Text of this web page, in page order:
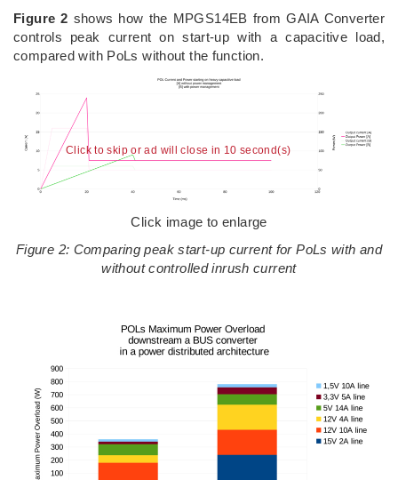
Click to skip or ad will close in 10 second(s)
Figure 2 shows how the MPGS14EB from GAIA Converter
controls peak current on start-up with a capacitive load,
compared with PoLs without the function.
Click image to enlarge
Figure 2: Comparing peak start-up current for PoLs with and
without controlled inrush current